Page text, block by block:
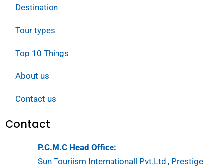
Destination
Tour types
Top 10 Things
About us
Contact us
Contact
P.C.M.C Head Office:
Sun Touriism Internationall Pvt.Ltd , Prestige